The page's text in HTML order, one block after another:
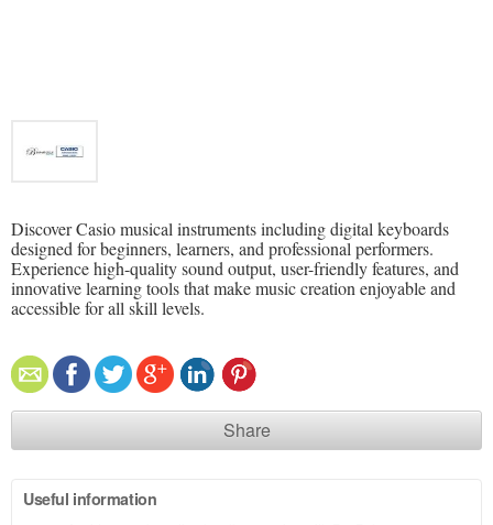
Discover Casio musical instruments including digital keyboards
designed for beginners, learners, and professional performers.
Experience high-quality sound output, user-friendly features, and
innovative learning tools that make music creation enjoyable and
accessible for all skill levels.
Share
Useful information